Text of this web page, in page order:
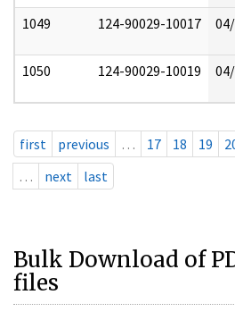
1049 124-90029-10017
1050 124-90029-10019
first previous … 17 18 19
…
next last
Bulk Download of
files